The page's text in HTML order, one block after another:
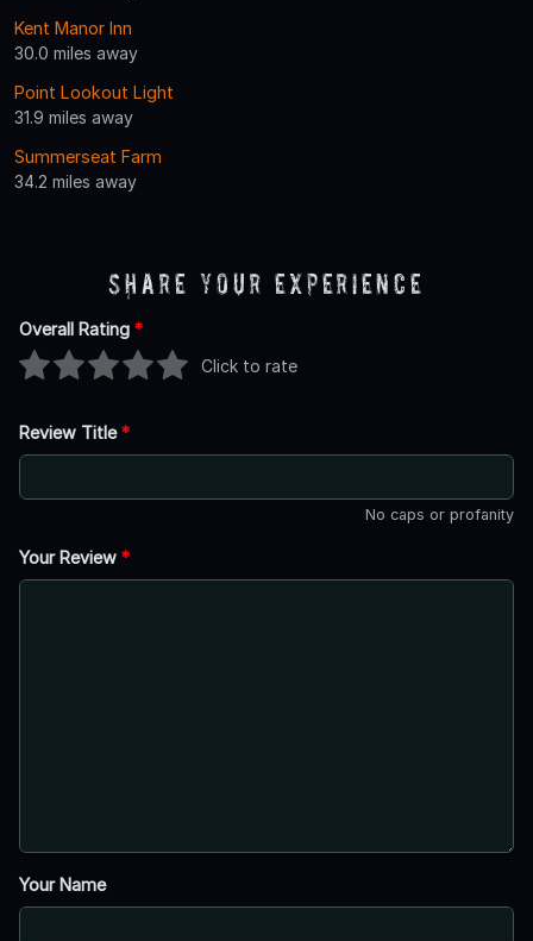
Kent Manor Inn
30.0 miles away
Point Lookout Light
31.9 miles away
Summerseat Farm
34.2 miles away
Share Your Experience
Overall Rating *
Click to rate
Review Title*
No caps or profanity
Your Review *
Your Name